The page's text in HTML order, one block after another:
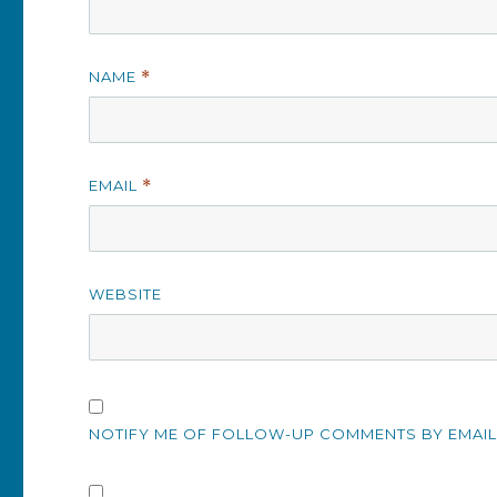
NAME *
EMAIL *
WEBSITE
NOTIFY ME OF FOLLOW-UP COMMENTS BY